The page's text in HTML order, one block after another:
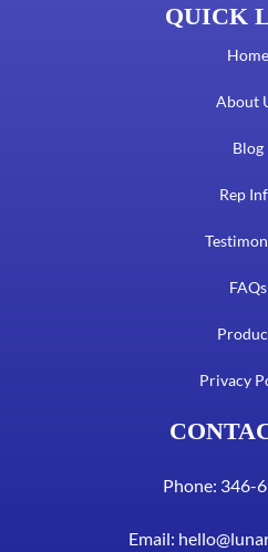
QUICK
Home
About
Blog
Rep
FAQs
Privacy
Phone: 346-
Email: